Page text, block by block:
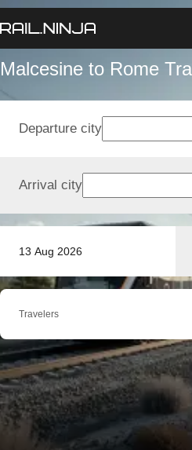
Malcesine to Rome
13 Aug 2026
Departure city
Arrival city
Travelers